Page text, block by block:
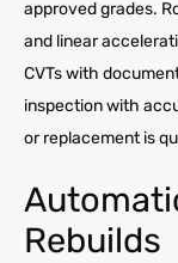
approved grades.
and linear
CVTs with
inspection with
or replacement is
Rebuilds